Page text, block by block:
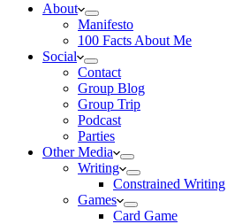
About
Manifesto
100 Facts About Me
Social
Contact
Group Blog
Group Trip
Podcast
Parties
Other Media
Writing
Constrained Writing
Games
Card Game